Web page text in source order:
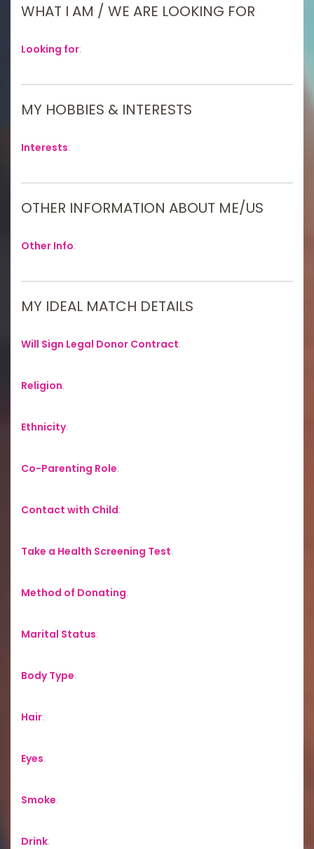
WHAT I AM / WE ARE LOOKING FOR
Looking for:
MY HOBBIES & INTERESTS
Interests:
OTHER INFORMATION ABOUT ME/US
Other Info:
MY IDEAL MATCH DETAILS
Will Sign Legal Donor Contract:
Religion:
Ethnicity:
Co-Parenting Role:
Contact with Child:
Take a Health Screening Test:
Method of Donating:
Marital Status:
Body Type:
Hair:
Eyes:
Smoke:
Drink: